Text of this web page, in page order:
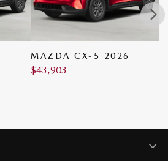
MAZDA CX-5 2026
$43,903